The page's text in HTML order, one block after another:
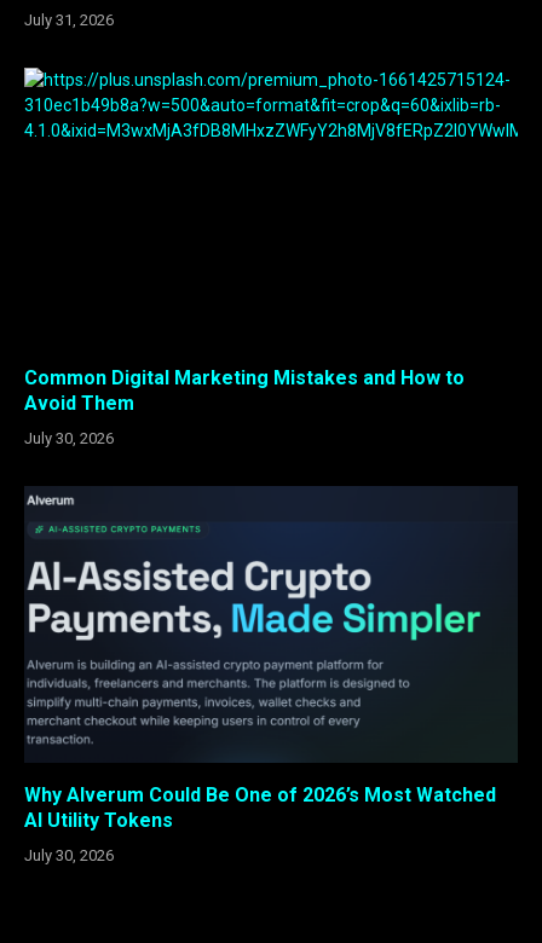
July 31, 2026
Common Digital Marketing Mistakes and How to
Avoid Them
July 30, 2026
Why Alverum Could Be One of 2026’s Most Watched
AI Utility Tokens
July 30, 2026